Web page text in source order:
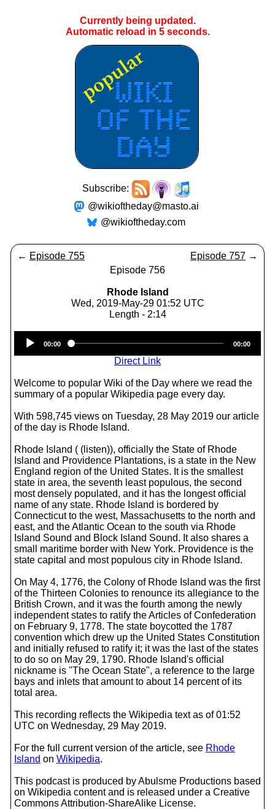
Currently being updated.
Automatic reload in 5seconds.
Subscribe:
@wikioftheday@masto.ai
@wikioftheday.com
← Episode 755 Episode 757 →
Episode 756
Rhode Island
Wed, 2019-May-29 01:52 UTC
Length - 2:14
Player
00:00 00:00
Direct Link
Welcome to popular Wiki of the Day where we read the
summary of a popular Wikipedia page every day.
With 598,745 views on Tuesday, 28 May 2019 our article
of the day is Rhode Island.
Rhode Island ( (listen)), officially the State of Rhode
Island and Providence Plantations, is a state in the New
England region of the United States. It is the smallest
state in area, the seventh least populous, the second
most densely populated, and it has the longest official
name of any state. Rhode Island is bordered by
Connecticut to the west, Massachusetts to the north and
east, and the Atlantic Ocean to the south via Rhode
Island Sound and Block Island Sound. It also shares a
small maritime border with New York. Providence is the
state capital and most populous city in Rhode Island.
On May 4, 1776, the Colony of Rhode Island was the first
of the Thirteen Colonies to renounce its allegiance to the
British Crown, and it was the fourth among the newly
independent states to ratify the Articles of Confederation
on February 9, 1778. The state boycotted the 1787
convention which drew up the United States Constitution
and initially refused to ratify it; it was the last of the states
to do so on May 29, 1790. Rhode Island's official
nickname is "The Ocean State", a reference to the large
bays and inlets that amount to about 14 percent of its
total area.
This recording reflects the Wikipedia text as of 01:52
UTC on Wednesday, 29 May 2019.
For the full current version of the article, see Rhode
Island on Wikipedia.
This podcast is produced by Abulsme Productions based
on Wikipedia content and is released under a Creative
Commons Attribution-ShareAlike License.